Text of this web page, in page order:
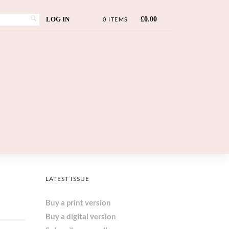
LOG IN 0 ITEMS £0.00
LATEST ISSUE
Buy a print version
Buy a digital version